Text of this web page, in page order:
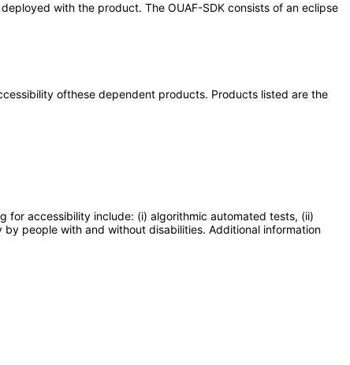
with the product. The OUAF-SDK consists of an eclipse
ofthese dependent products. Products listed are the
accessibility include: (i) algorithmic automated tests, (ii)
people with and without disabilities. Additional information